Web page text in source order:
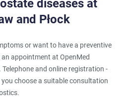
diseases at
and Płock
or want to have a preventive
appointment at OpenMed
Telephone and online registration -
choose a suitable consultation